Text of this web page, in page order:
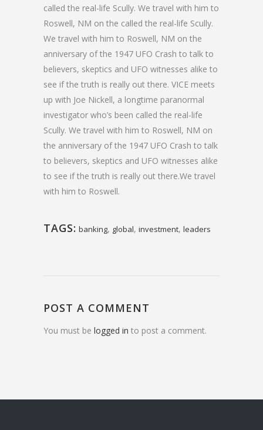
called the real-life Scully. We travel with him to
Roswell, NM on the called the real-life Scully.
We travel with him to Roswell, NM on the
anniversary of the 1947 UFO Crash to talk to
believers, skeptics and UFO witnesses alike to
see if the truth is really out there. VICE meets
up with Joe Nickell, a longtime paranormal
investigator who’s been called the real-life
Scully. We travel with him to Roswell, NM on
the anniversary of the 1947 UFO Crash to talk
to believers, skeptics and UFO witnesses alike
to see if the truth is really out there.We travel
with him to Roswell.
TAGS: banking, global, investment, leaders
POST A COMMENT
You must be logged in to post a comment.